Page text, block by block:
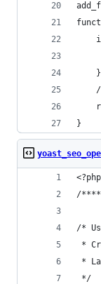
	}
}
<?php
/
/*
*
*
*/